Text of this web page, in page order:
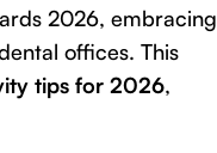
2026, embracing
offices. This
tips for 2026,